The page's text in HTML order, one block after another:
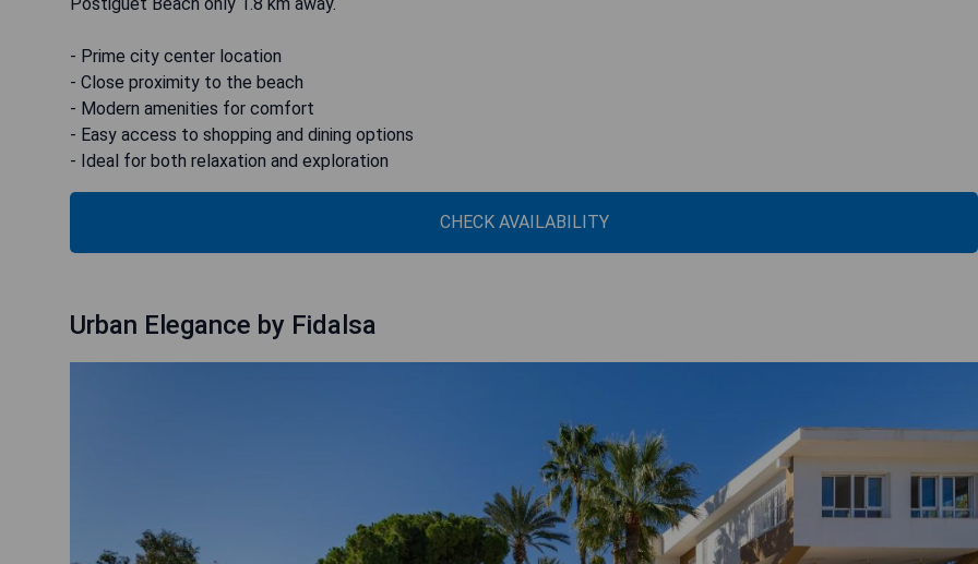
- Prime city center location
- Close proximity to the beach
- Modern amenities for comfort
- Easy access to shopping and dining options
- Ideal for both relaxation and exploration
CHECK AVAILABILITY
Urban Elegance by Fidalsa